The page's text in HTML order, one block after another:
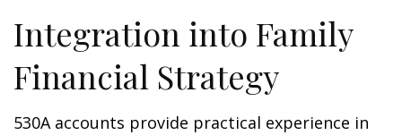
Integration into Family
Financial Strategy
530A accounts provide practical experience in